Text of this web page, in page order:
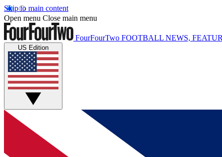
Skip to main content
Open menu Close main menu
FourFourTwo FOOTBALL NEWS,
US Edition